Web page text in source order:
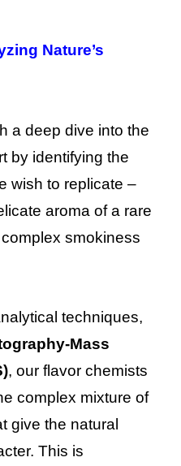
Nature’s
a deep dive into the
by identifying the
wish to replicate –
aroma of a rare
smokiness
techniques,
Mass
, our flavor chemists
complex mixture of
give the natural
This is